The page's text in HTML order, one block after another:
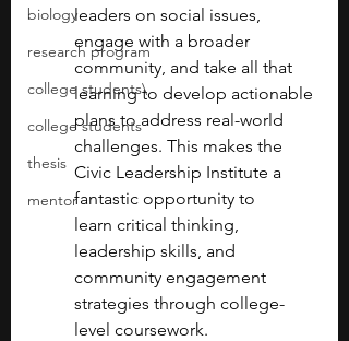
biology
research program
college students\
college students
thesis
mentor
leaders on social issues,
engage with a broader
community, and take all that
learning to develop actionable
plans to address real-world
challenges. This makes the
Civic Leadership Institute a
fantastic opportunity to
learn critical thinking,
leadership skills, and
community engagement
strategies through college-
level coursework.